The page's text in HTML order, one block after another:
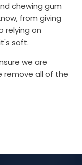
chewing gum
from giving
relying on
soft.
we are
all of the